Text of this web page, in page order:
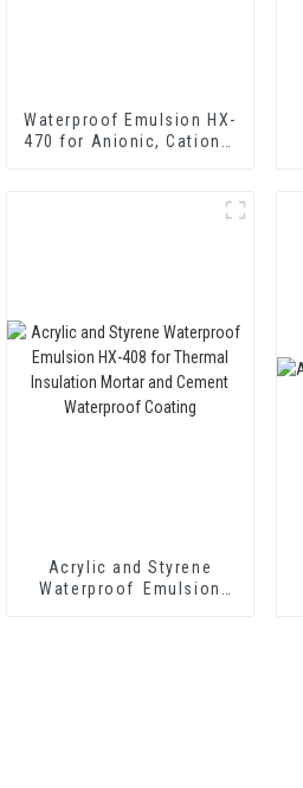
Waterproof Emulsion HX-
470 for Anionic, Cationic
Acrylic and Styrene
Waterproof Emulsion